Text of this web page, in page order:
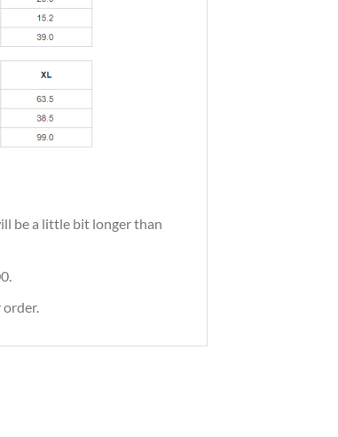
be a little bit longer than